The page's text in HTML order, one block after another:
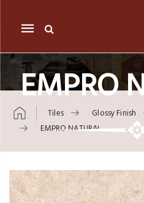
Mobile
navigation
EMPRO
Tiles Glossy Finish
EMPRO NATURAL
Skip to content